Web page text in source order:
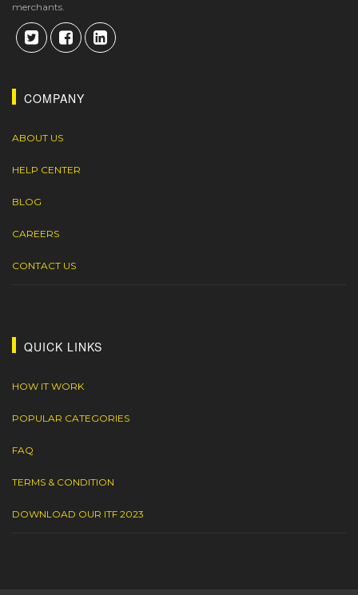
merchants.
COMPANY
ABOUT US
HELP CENTER
BLOG
CAREERS
CONTACT US
QUICK LINKS
HOW IT WORK
POPULAR CATEGORIES
FAQ
TERMS & CONDITION
DOWNLOAD OUR ITF 2023